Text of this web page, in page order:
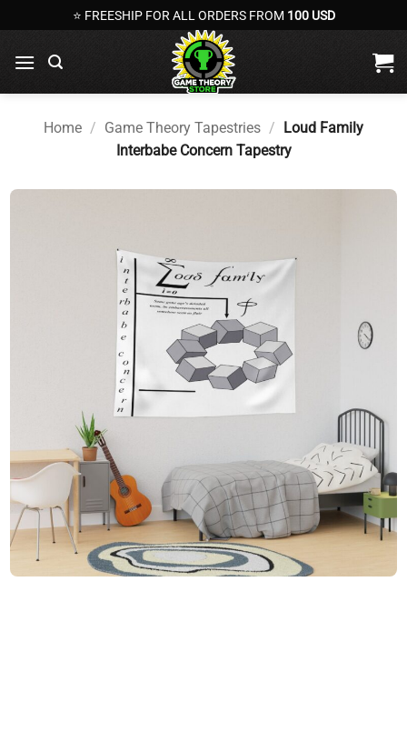
to
content
⭐ FREESHIP FOR ALL ORDERS FROM 100 USD
Home / Game Theory Tapestries / Loud Family
Interbabe Concern Tapestry